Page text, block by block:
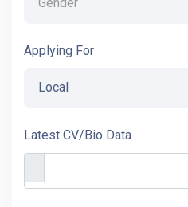
Applying For
Local
Latest CV/Bio Data